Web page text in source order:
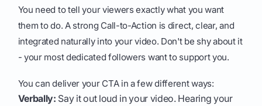
You need to tell your viewers exactly what you want
them to do. A strong Call-to-Action is direct, clear, and
integrated naturally into your video. Don't be shy about it
- your most dedicated followers want to support you.
You can deliver your CTA in a few different ways:
Verbally: Say it out loud in your video. Hearing your